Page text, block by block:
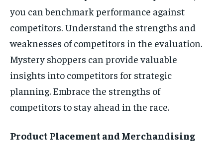
you can benchmark performance against
competitors. Understand the strengths and
weaknesses of competitors in the evaluation.
Mystery shoppers can provide valuable
insights into competitors for strategic
planning. Embrace the strengths of
competitors to stay ahead in the race.
Product Placement and Merchandising